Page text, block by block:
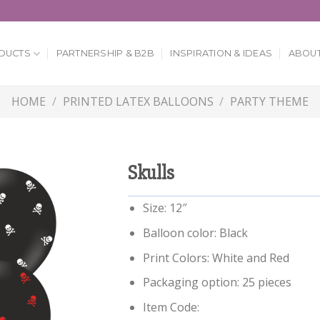
PARTNERSHIP & B2B INSPIRATION & IDEAS
HOME / PRINTED LATEX BALLOONS / PARTY THEME
Skulls
Size: 12″
Balloon color: Black
Print Colors: White and Red
Packaging option: 25 pieces
Item Code: